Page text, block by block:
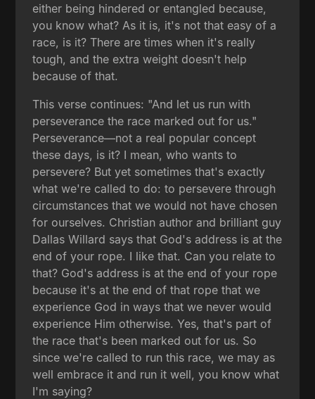
either being hindered or entangled because,
you know what? As it is, it's not that easy of a
race, is it? There are times when it's really
tough, and the extra weight doesn't help
because of that.
This verse continues: "And let us run with
perseverance the race marked out for us."
Perseverance—not a real popular concept
these days, is it? I mean, who wants to
persevere? But yet sometimes that's exactly
what we're called to do: to persevere through
circumstances that we would not have chosen
for ourselves. Christian author and brilliant guy
Dallas Willard says that God's address is at the
end of your rope. I like that. Can you relate to
that? God's address is at the end of your rope
because it's at the end of that rope that we
experience God in ways that we never would
experience Him otherwise. Yes, that's part of
the race that's been marked out for us. So
since we're called to run this race, we may as
well embrace it and run it well, you know what
I'm saying?